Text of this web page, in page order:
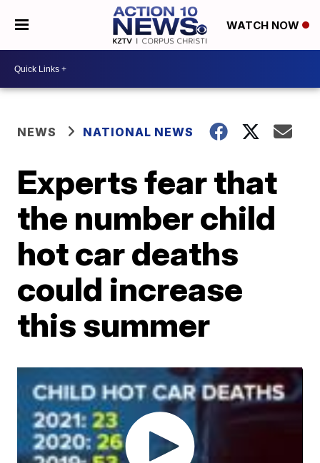
WATCH NOW
NEWS NATIONAL NEWS
Experts fear that
the number child
hot car deaths
could increase
this summer